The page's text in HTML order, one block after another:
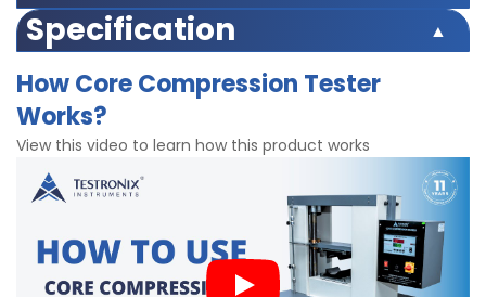
Digital display for accurate test results
calculates compression strength of the sample
Strong gripping clamps
Bright LED display
Inbuilt calibration facility
Specification
Load Cell Capacity 500 Kgf
LED (Digital) Accuracy ±2% at full load (with master
load)
Least Count/Resolution 0.1 Kgf
Power 220V and Single phase, 50 Hz
Test Speed 50mm± 2.5 mm/min
How Core Compression Tester
Works?
View this video to learn how this product works